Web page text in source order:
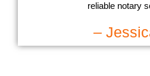
reliable notary
–